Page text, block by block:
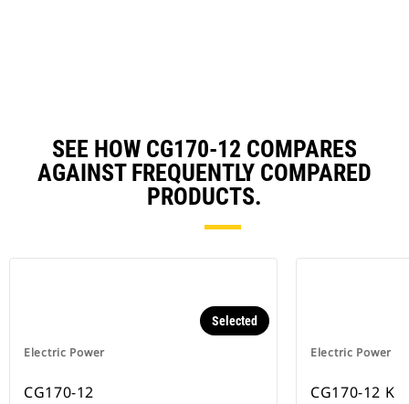
SEE HOW CG170-12 COMPARES
AGAINST FREQUENTLY COMPARED
PRODUCTS.
Electric Power
Selected
CG170-12
Electric Power
CG170-12 K